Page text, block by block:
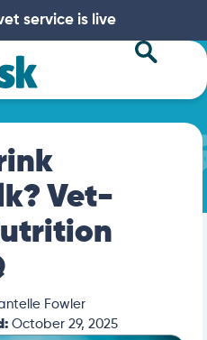
service is live
Vet-
Fowler
October 29, 2025